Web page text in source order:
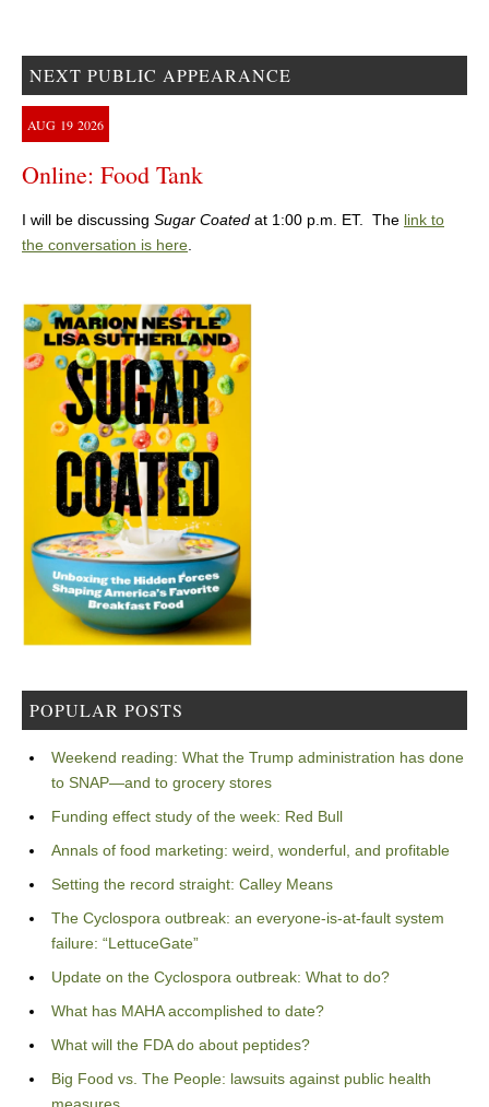
NEXT PUBLIC APPEARANCE
AUG 19 2026
Online: Food Tank
I will be discussing Sugar Coated at 1:00 p.m. ET. The link to
the conversation is here.
POPULAR POSTS
Weekend reading: What the Trump administration has done
to SNAP—and to grocery stores
Funding effect study of the week: Red Bull
Annals of food marketing: weird, wonderful, and profitable
Setting the record straight: Calley Means
The Cyclospora outbreak: an everyone-is-at-fault system
failure: “LettuceGate”
Update on the Cyclospora outbreak: What to do?
What has MAHA accomplished to date?
What will the FDA do about peptides?
Big Food vs. The People: lawsuits against public health